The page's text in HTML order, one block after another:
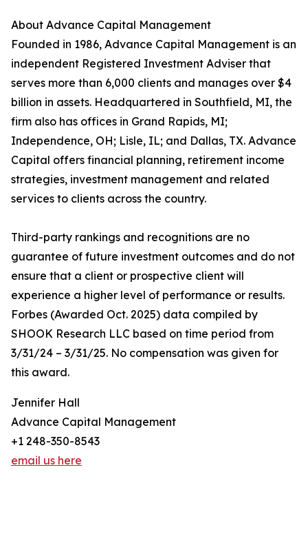
About Advance Capital Management
Founded in 1986, Advance Capital Management is an
independent Registered Investment Adviser that
serves more than 6,000 clients and manages over $4
billion in assets. Headquartered in Southfield, MI, the
firm also has offices in Grand Rapids, MI;
Independence, OH; Lisle, IL; and Dallas, TX. Advance
Capital offers financial planning, retirement income
strategies, investment management and related
services to clients across the country.
Third-party rankings and recognitions are no
guarantee of future investment outcomes and do not
ensure that a client or prospective client will
experience a higher level of performance or results.
Forbes (Awarded Oct. 2025) data compiled by
SHOOK Research LLC based on time period from
3/31/24 – 3/31/25. No compensation was given for
this award.
Jennifer Hall
Advance Capital Management
+1 248-350-8543
email us here